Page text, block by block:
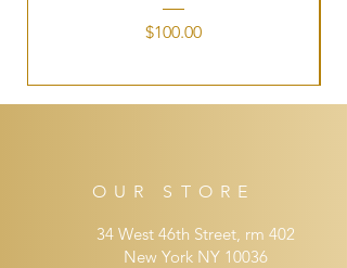
Price
$100.00
OUR STORE
34 West 46th Street, rm 402
New York NY 10036